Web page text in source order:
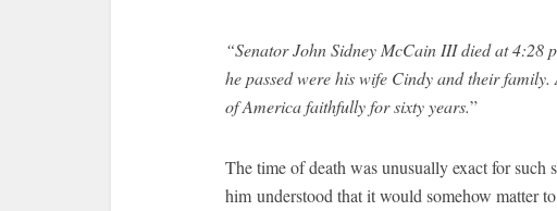
“Senator John Sidney McCain III died at 4:28
he passed were his wife Cindy and their
of America faithfully for sixty years.”
The time of death was unusually exact for
him understood that it would somehow matter